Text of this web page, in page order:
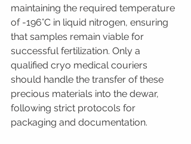
maintaining the required temperature
of -196°C in liquid nitrogen, ensuring
that samples remain viable for
successful fertilization. Only a
qualified cryo medical couriers
should handle the transfer of these
precious materials into the dewar,
following strict protocols for
packaging and documentation.